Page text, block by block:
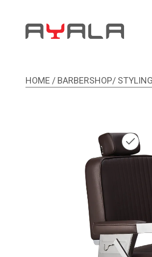
HOME / BARBERSHOP/
Image 1 of 5